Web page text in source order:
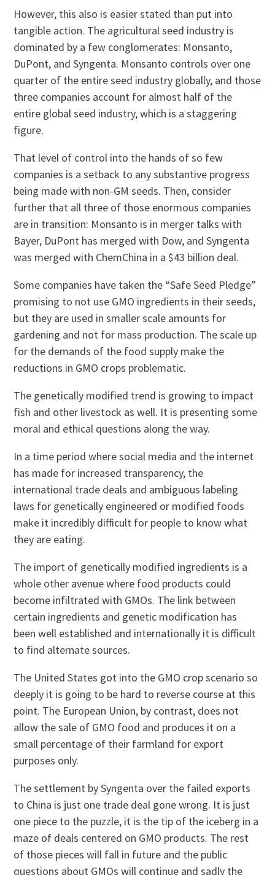
However, this also is easier stated than put into
tangible action. The agricultural seed industry is
dominated by a few conglomerates: Monsanto,
DuPont, and Syngenta. Monsanto controls over one
quarter of the entire seed industry globally, and those
three companies account for almost half of the
entire global seed industry, which is a staggering
figure.
That level of control into the hands of so few
companies is a setback to any substantive progress
being made with non-GM seeds. Then, consider
further that all three of those enormous companies
are in transition: Monsanto is in merger talks with
Bayer, DuPont has merged with Dow, and Syngenta
was merged with ChemChina in a $43 billion deal.
Some companies have taken the “Safe Seed Pledge”
promising to not use GMO ingredients in their seeds,
but they are used in smaller scale amounts for
gardening and not for mass production. The scale up
for the demands of the food supply make the
reductions in GMO crops problematic.
The genetically modified trend is growing to impact
fish and other livestock as well. It is presenting some
moral and ethical questions along the way.
In a time period where social media and the internet
has made for increased transparency, the
international trade deals and ambiguous labeling
laws for genetically engineered or modified foods
make it incredibly difficult for people to know what
they are eating.
The import of genetically modified ingredients is a
whole other avenue where food products could
become infiltrated with GMOs. The link between
certain ingredients and genetic modification has
been well established and internationally it is difficult
to find alternate sources.
The United States got into the GMO crop scenario so
deeply it is going to be hard to reverse course at this
point. The European Union, by contrast, does not
allow the sale of GMO food and produces it on a
small percentage of their farmland for export
purposes only.
The settlement by Syngenta over the failed exports
to China is just one trade deal gone wrong. It is just
one piece to the puzzle, it is the tip of the iceberg in a
maze of deals centered on GMO products. The rest
of those pieces will fall in future and the public
questions about GMOs will continue and sadly the